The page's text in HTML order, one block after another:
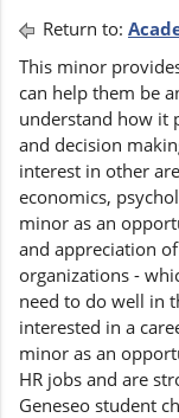
Return to:
This minor
can help them be
understand how it
and decision
interest in other
economics,
minor as an
and appreciation
organizations -
need to do well in
interested in a
minor as an
HR jobs and are
Geneseo student